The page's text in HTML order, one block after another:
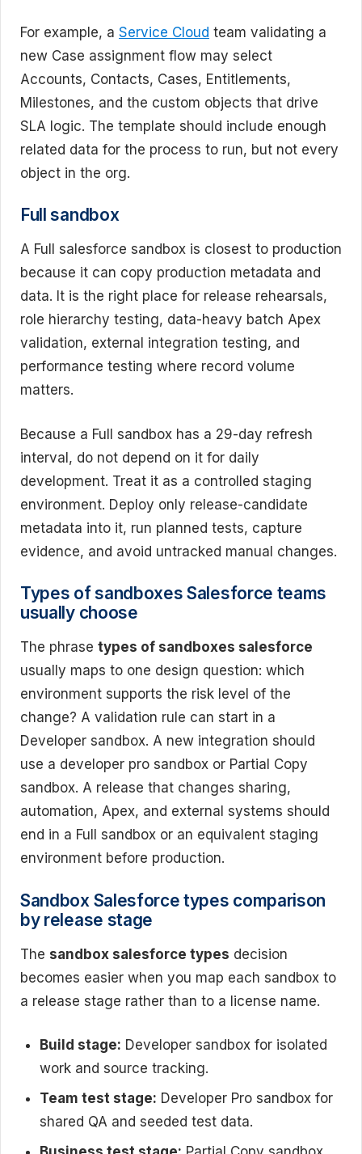
For example, a Service Cloud team validating a
new Case assignment flow may select
Accounts, Contacts, Cases, Entitlements,
Milestones, and the custom objects that drive
SLA logic. The template should include enough
related data for the process to run, but not every
object in the org.
Full sandbox
A Full salesforce sandbox is closest to production
because it can copy production metadata and
data. It is the right place for release rehearsals,
role hierarchy testing, data-heavy batch Apex
validation, external integration testing, and
performance testing where record volume
matters.
Because a Full sandbox has a 29-day refresh
interval, do not depend on it for daily
development. Treat it as a controlled staging
environment. Deploy only release-candidate
metadata into it, run planned tests, capture
evidence, and avoid untracked manual changes.
Types of sandboxes Salesforce teams
usually choose
The phrase types of sandboxes salesforce
usually maps to one design question: which
environment supports the risk level of the
change? A validation rule can start in a
Developer sandbox. A new integration should
use a developer pro sandbox or Partial Copy
sandbox. A release that changes sharing,
automation, Apex, and external systems should
end in a Full sandbox or an equivalent staging
environment before production.
Sandbox Salesforce types comparison
by release stage
The sandbox salesforce types decision
becomes easier when you map each sandbox to
a release stage rather than to a license name.
Build stage: Developer sandbox for isolated
work and source tracking.
Team test stage: Developer Pro sandbox for
shared QA and seeded test data.